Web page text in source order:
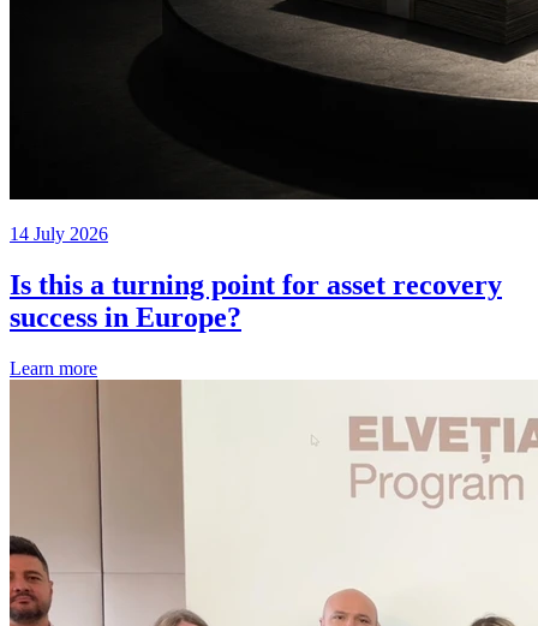
14 July 2026
Is this a turning point for asset recovery
success in Europe?
Learn more